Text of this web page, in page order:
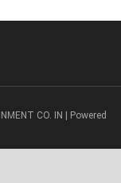
CO. IN | Powered